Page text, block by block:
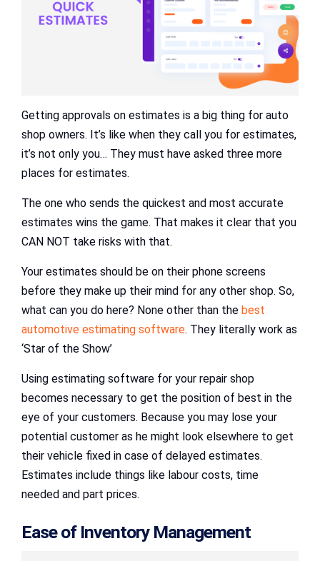
Getting approvals on estimates is a big thing for auto
shop owners. It’s like when they call you for estimates,
it’s not only you… They must have asked three more
places for estimates.
The one who sends the quickest and most accurate
estimates wins the game. That makes it clear that you
CAN NOT take risks with that.
Your estimates should be on their phone screens
before they make up their mind for any other shop. So,
what can you do here? None other than the best
automotive estimating software. They literally work as
‘Star of the Show’
Using estimating software for your repair shop
becomes necessary to get the position of best in the
eye of your customers. Because you may lose your
potential customer as he might look elsewhere to get
their vehicle fixed in case of delayed estimates.
Estimates include things like labour costs, time
needed and part prices.
Ease of Inventory Management